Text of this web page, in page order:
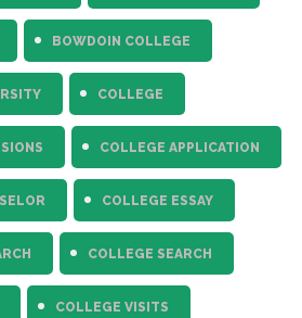
BOWDOIN COLLEGE
COLLEGE
COLLEGE APPLICATION
COLLEGE ESSAY
COLLEGE SEARCH
COLLEGE VISITS
*are required